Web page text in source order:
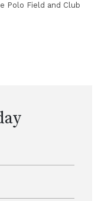
Polo Field and Club